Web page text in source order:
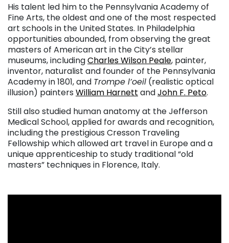
His talent led him to the Pennsylvania Academy of
Fine Arts, the oldest and one of the most respected
art schools in the United States. In Philadelphia
opportunities abounded, from observing the great
masters of American art in the City’s stellar
museums, includingCharles Wilson Peale, painter,
inventor, naturalist and founder of the Pennsylvania
Academy in 1801, and Trompe l’oeil (realistic optical
illusion) painters William Harnett andJohn F. Peto.
Still also studied human anatomy at the Jefferson
Medical School, applied for awards and recognition,
including the prestigious Cresson Traveling
Fellowship which allowed art travel in Europe and a
unique apprenticeship to study traditional “old
masters” techniques in Florence, Italy.